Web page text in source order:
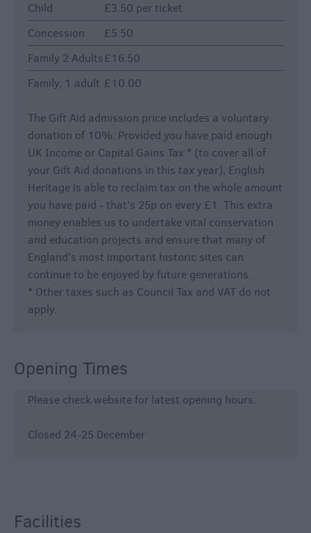
Child
£3.50 per ticket
Concession
£5.50
Family 2 Adults£16.50
Family, 1 adult £10.00
The Gift Aid admission price includes a voluntary
donation of 10%. Provided you have paid enough
UK Income or Capital Gains Tax * (to cover all of
your Gift Aid donations in this tax year), English
Heritage is able to reclaim tax on the whole amount
you have paid - that's 25p on every £1. This extra
money enables us to undertake vital conservation
and education projects and ensure that many of
England's most important historic sites can
continue to be enjoyed by future generations.
* Other taxes such as Council Tax and VAT do not
apply.
Opening Times
Please check website for latest opening hours.
Closed 24-25 December
Facilities